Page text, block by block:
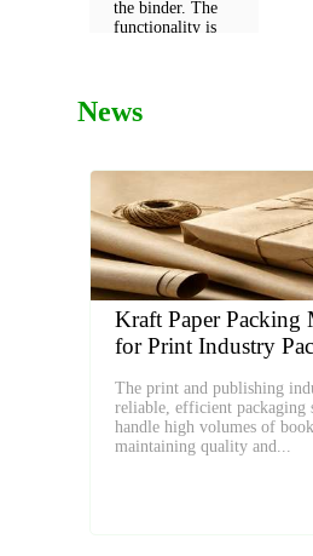
the binder. The
functionality is
News
Kraft Paper Packing
for Print Industry
The print and publishing
reliable, efficient packaging
handle high volumes of
maintaining quality and...